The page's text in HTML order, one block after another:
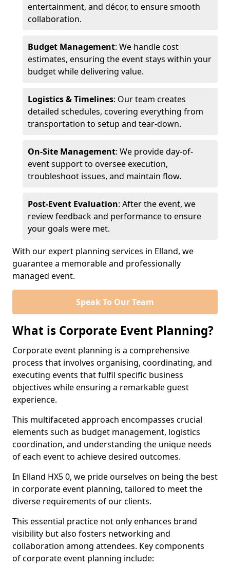
entertainment, and décor, to ensure smooth
collaboration.
Budget Management: We handle cost
estimates, ensuring the event stays within your
budget while delivering value.
Logistics & Timelines: Our team creates
detailed schedules, covering everything from
transportation to setup and tear-down.
On-Site Management: We provide day-of-
event support to oversee execution,
troubleshoot issues, and maintain flow.
Post-Event Evaluation: After the event, we
review feedback and performance to ensure
your goals were met.
With our expert planning services in Elland, we
guarantee a memorable and professionally
managed event.
Speak To Our Team
What is Corporate Event Planning?
Corporate event planning is a comprehensive
process that involves organising, coordinating, and
executing events that fulfil specific business
objectives while ensuring a remarkable guest
experience.
This multifaceted approach encompasses crucial
elements such as budget management, logistics
coordination, and understanding the unique needs
of each event to achieve desired outcomes.
In Elland HX5 0, we pride ourselves on being the best
in corporate event planning, tailored to meet the
diverse requirements of our clients.
This essential practice not only enhances brand
visibility but also fosters networking and
collaboration among attendees. Key components
of corporate event planning include: